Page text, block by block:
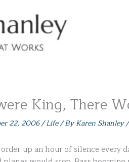
King, There
22, 2006/Life/ ByKaren Shanley
up an hour of silence every